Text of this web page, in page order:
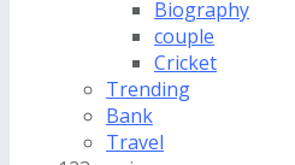
Biography
couple
Cricket
Trending
Bank
Travel